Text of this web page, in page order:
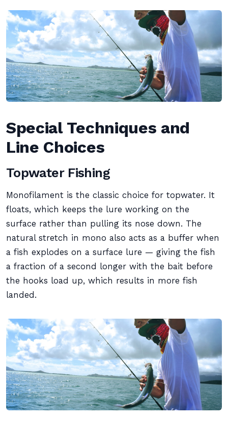
Special Techniques and
Line Choices
Topwater Fishing
Monofilament is the classic choice for topwater. It
floats, which keeps the lure working on the
surface rather than pulling its nose down. The
natural stretch in mono also acts as a buffer when
a fish explodes on a surface lure — giving the fish
a fraction of a second longer with the bait before
the hooks load up, which results in more fish
landed.